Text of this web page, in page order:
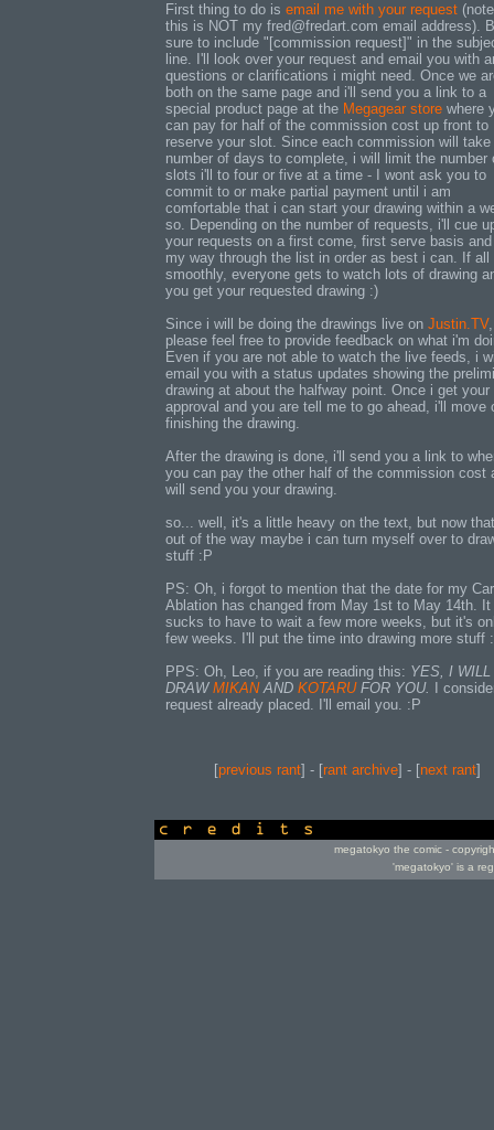
First thing to do is email me with your request
this is NOT my fred@fredart.com email address).
sure to include "[commission request]" in the
line. I'll look over your request and email you with
questions or clarifications i might need. Once we
both on the same page and i'll send you a link to a
special product page at the Megagear store where
can pay for half of the commission cost up front to
reserve your slot. Since each commission will take
number of days to complete, i will limit the number
slots i'll to four or five at a time - I wont ask you to
commit to or make partial payment until i am
comfortable that i can start your drawing within a
so. Depending on the number of requests, i'll cue
your requests on a first come, first serve basis
my way through the list in order as best i can. If all
smoothly, everyone gets to watch lots of drawing
you get your requested drawing :)
Since i will be doing the drawings live on Justin.TV,
please feel free to provide feedback on what i'm
Even if you are not able to watch the live feeds, i
email you with a status updates showing the
drawing at about the halfway point. Once i get your
approval and you are tell me to go ahead, i'll move
finishing the drawing.
After the drawing is done, i'll send you a link to
you can pay the other half of the commission cost
will send you your drawing.
so... well, it's a little heavy on the text, but now
out of the way maybe i can turn myself over to
stuff :P
PS: Oh, i forgot to mention that the date for my
Ablation has changed from May 1st to May 14th. It
sucks to have to wait a few more weeks, but it's
few weeks. I'll put the time into drawing more stuff
PPS: Oh, Leo, if you are reading this: YES, I WILL
DRAW MIKANAND KOTARUFOR YOU.
I
request already placed. I'll email you. :P
[previous rant] - [rant archive] - [next rant]
megatokyo the comic -
'megatokyo' is a